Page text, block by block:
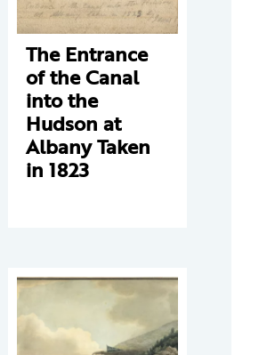
The Entrance
of the Canal
into the
Hudson at
Albany Taken
in 1823